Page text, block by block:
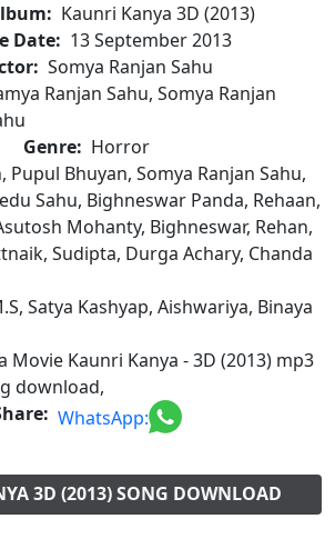
Kaunri Kanya 3D (2013)
Date: 13 September 2013
Somya Ranjan Sahu
Ranjan Sahu, Somya Ranjan
Genre: Horror
Pupul Bhuyan, Somya Ranjan Sahu,
Sahu, Bighneswar Panda, Rehaan,
Mohanty, Bighneswar, Rehan,
Sudipta, Durga Achary, Chanda
Satya Kashyap, Aishwariya, Binaya
Movie Kaunri Kanya - 3D (2013) mp3
download,
WhatsApp:
3D (2013) SONG DOWNLOAD